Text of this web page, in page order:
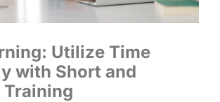
Utilize Time
with Short and